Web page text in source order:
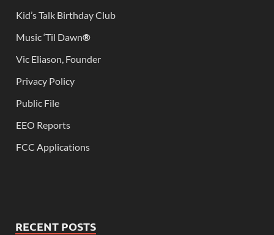
Kid’s Talk Birthday Club
Music ‘Til Dawn®
Vic Eliason, Founder
Privacy Policy
Public File
EEO Reports
FCC Applications
RECENT POSTS